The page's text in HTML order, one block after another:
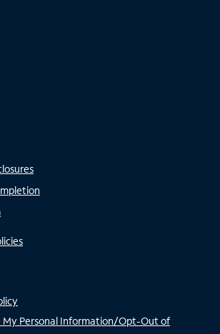
My Personal Information/Opt-Out of